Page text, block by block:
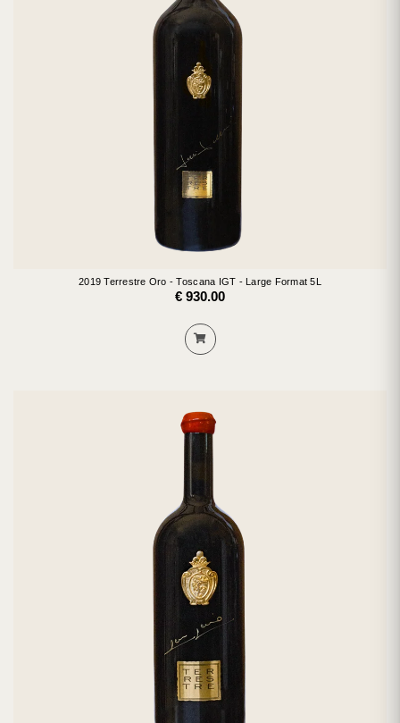
2019 Terrestre Oro - Toscana IGT - Large Format 5L
€ 930.00